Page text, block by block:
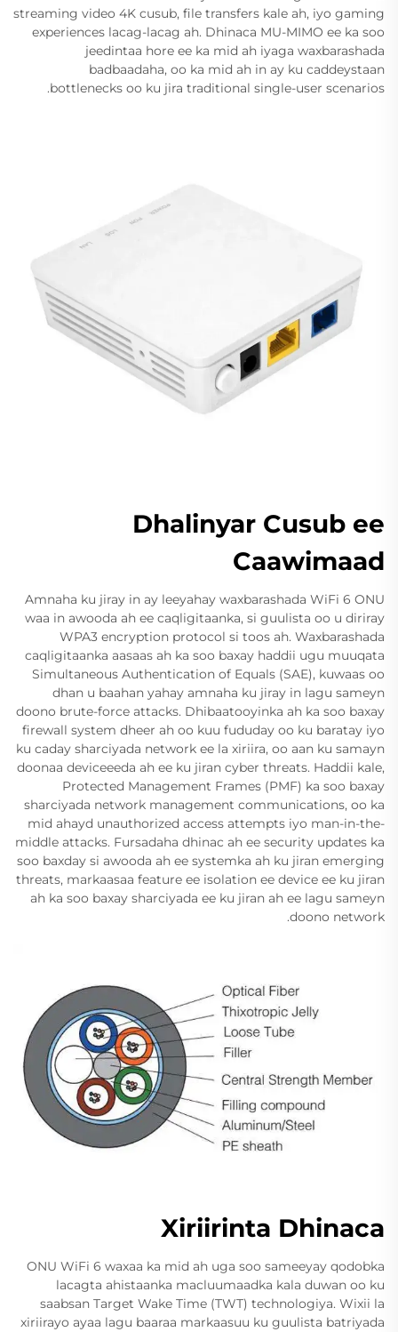
streaming video 4K cusub, file transfers kale ah, iyo gaming
experiences lacag-lacag ah. Dhinaca MU-MIMO ee ka soo
jeedintaa hore ee ka mid ah iyaga waxbarashada
badbaadaha, oo ka mid ah in ay ku caddeystaan
bottlenecks oo ku jira traditional single-user scenarios.
Dhalinyar Cusub ee
Caawimaad
Amnaha ku jiray in ay leeyahay waxbarashada WiFi 6 ONU
waa in awooda ah ee caqligitaanka, si guulista oo u diriray
WPA3 encryption protocol si toos ah. Waxbarashada
caqligitaanka aasaas ah ka soo baxay haddii ugu muuqata
Simultaneous Authentication of Equals (SAE), kuwaas oo
dhan u baahan yahay amnaha ku jiray in lagu sameyn
doono brute-force attacks. Dhibaatooyinka ah ka soo baxay
firewall system dheer ah oo kuu fududay oo ku baratay iyo
ku caday sharciyada network ee la xiriira, oo aan ku samayn
doonaa deviceeeda ah ee ku jiran cyber threats. Haddii kale,
Protected Management Frames (PMF) ka soo baxay
sharciyada network management communications, oo ka
mid ahayd unauthorized access attempts iyo man-in-the-
middle attacks. Fursadaha dhinac ah ee security updates ka
soo baxday si awooda ah ee systemka ah ku jiran emerging
threats, markaasaa feature ee isolation ee device ee ku jiran
ah ka soo baxay sharciyada ee ku jiran ah ee lagu sameyn
doono network.
Xiriirinta Dhinaca
ONU WiFi 6 waxaa ka mid ah uga soo sameeyay qodobka
lacagta ahistaanka macluumaadka kala duwan oo ku
saabsan Target Wake Time (TWT) technologiya. Wixii la
xiriirayo ayaa lagu baaraa markaasuu ku guulista batriyada